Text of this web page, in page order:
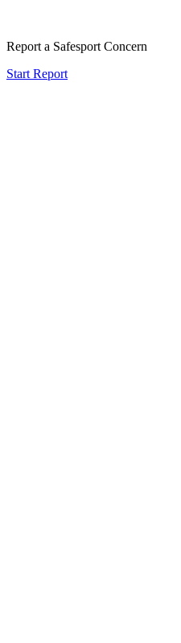
Report a Safesport Concern
Start Report